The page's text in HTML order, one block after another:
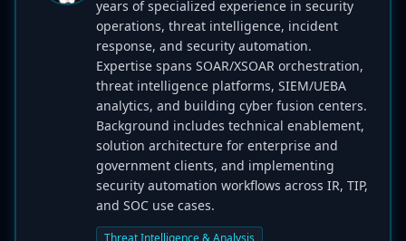
years of specialized experience in security
operations, threat intelligence, incident
response, and security automation.
Expertise spans SOAR/XSOAR orchestration,
threat intelligence platforms, SIEM/UEBA
analytics, and building cyber fusion centers.
Background includes technical enablement,
solution architecture for enterprise and
government clients, and implementing
security automation workflows across IR, TIP,
and SOC use cases.
Threat Intelligence & Analysis